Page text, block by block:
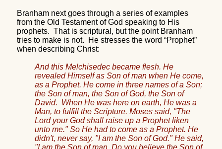
Branham next goes through a series of examples
from the Old Testament of God speaking to His
prophets. That is scriptural, but the point Branham
tries to make is not.
He stresses the word “Prophet”
when describing Christ:
And this Melchisedec became flesh. He
revealed Himself as Son of man when He come,
as a Prophet. He come in three names of a Son;
the Son of man, the Son of God, the Son of
David. When He was here on earth, He was a
Man, to fulfill the Scripture. Moses said, "The
Lord your God shall raise up a Prophet liken
unto me." So He had to come as a Prophet. He
didn't, never say, "I am the Son of God." He said,
"I am the Son of man. Do you believe the Son of